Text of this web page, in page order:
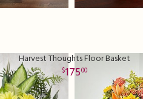
Harvest Thoughts Floor Basket
17500